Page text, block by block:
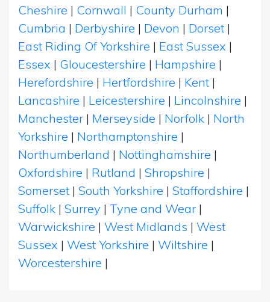
Cheshire | Cornwall | County Durham |
Cumbria | Derbyshire | Devon | Dorset |
East Riding Of Yorkshire | East Sussex |
Essex | Gloucestershire | Hampshire |
Herefordshire | Hertfordshire | Kent |
Lancashire | Leicestershire | Lincolnshire |
Manchester | Merseyside | Norfolk | North
Yorkshire | Northamptonshire |
Northumberland | Nottinghamshire |
Oxfordshire | Rutland | Shropshire |
Somerset | South Yorkshire | Staffordshire |
Suffolk | Surrey | Tyne and Wear |
Warwickshire | West Midlands | West
Sussex | West Yorkshire | Wiltshire |
Worcestershire |